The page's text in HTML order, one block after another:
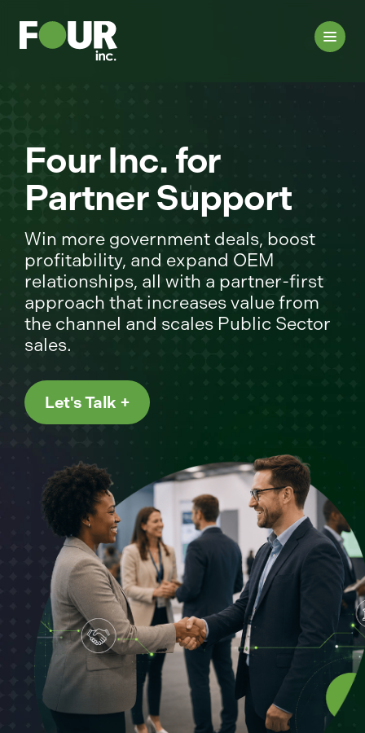
Four Inc. for
Partner Support
Win more government deals, boost
profitability, and expand OEM
relationships, all with a partner-first
approach that increases value from
the channel and scales Public Sector
sales.
Let's Talk